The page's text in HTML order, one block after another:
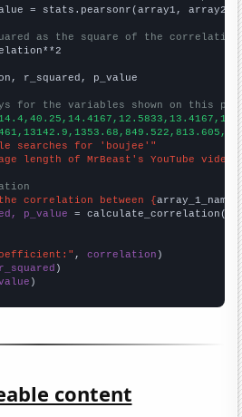
= stats.pearsonr(array1, array2)
as the square of the
r_squared, p_value
for the variables shown on this
searches for 'boujee'"
length of MrBeast's YouTube
correlation between {array_1_name
p_value = calculate_correlation(
, correlation
r_squared
)
content